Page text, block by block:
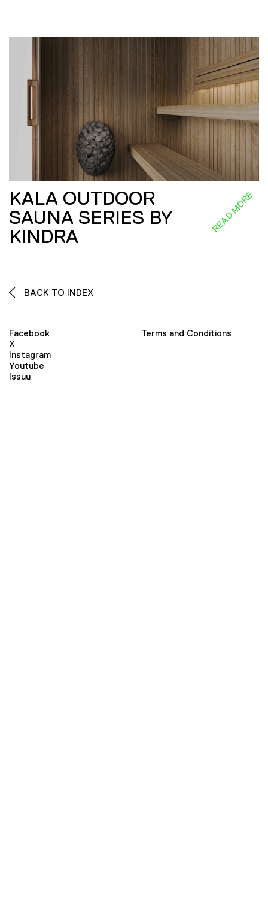
KALA OUTDOOR
SAUNA SERIES BY
KINDRA
READ MORE
BACK TO INDEX
Facebook
X
Instagram
Youtube
Issuu
Terms and Conditions